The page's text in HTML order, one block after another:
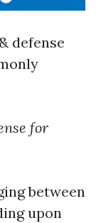
defense
for
between
upon